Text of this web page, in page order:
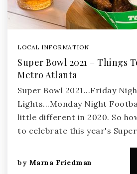
LOCAL INFORMATION
Super Bowl 2021 – Things
Metro Atlanta
Super Bowl 2021...Friday
Lights...Monday Night
little different in 2020. So
to celebrate this year's
by Marna Friedman